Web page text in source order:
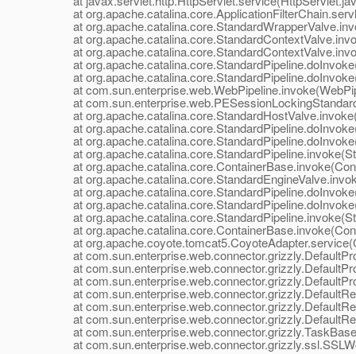
at
at
at
at
at
at
at
at
at
at
at
at
at
at
at
at
at
at
at
at
at
at
at
at
at
at
at